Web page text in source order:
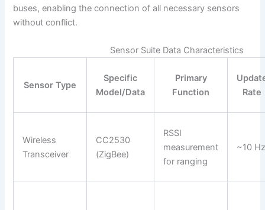
buses, enabling the connection of all necessary sensors
without conflict.
Sensor Suite Data Characteristics
Sensor Type
Specific
Model/Data
Primary
Function
Rate
Wireless
Transceiver
CC2530
(ZigBee)
RSSI
measurement
for ranging
~10